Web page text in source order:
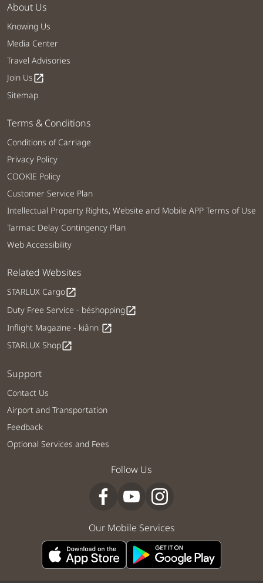
About Us
Knowing Us
Media Center
Travel Advisories
Join Usopen_in_new
Sitemap
Terms & Conditions
Conditions of Carriage
Privacy Policy
COOKIE Policy
Customer Service Plan
Intellectual Property Rights, Website and Mobile APP Terms of Use
Tarmac Delay Contingency Plan
Web Accessibility
Related Websites
STARLUX Cargoopen_in_new
Duty Free Service - béshoppingopen_in_new
Inflight Magazine - kiânn open_in_new
STARLUX Shopopen_in_new
Support
Contact Us
Airport and Transportation
Feedback
Optional Services and Fees
Follow Us
Our Mobile Services